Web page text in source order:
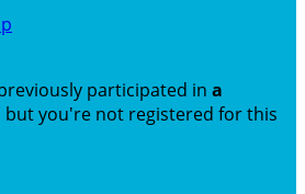
participated in a
but you're not registered for this